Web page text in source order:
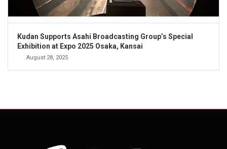
Kudan Supports Asahi Broadcasting Group’s Special
Exhibition at Expo 2025 Osaka, Kansai
August 28, 2025